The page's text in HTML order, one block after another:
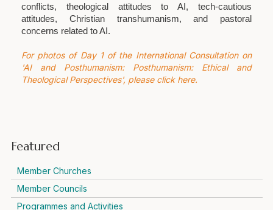
conflicts, theological attitudes to AI, tech-cautious
attitudes, Christian transhumanism, and pastoral
concerns related to AI.
For photos of Day 1 of the International Consultation on
'AI and Posthumanism: Posthumanism: Ethical and
Theological Perspectives', please click here.
Featured
Member Churches
Member Councils
Programmes and Activities